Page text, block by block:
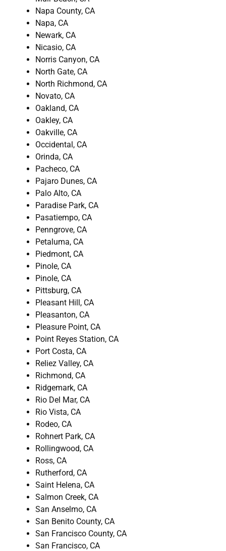
Napa County, CA
Napa, CA
Newark, CA
Nicasio, CA
Norris Canyon, CA
North Gate, CA
North Richmond, CA
Novato, CA
Oakland, CA
Oakley, CA
Oakville, CA
Occidental, CA
Orinda, CA
Pacheco, CA
Pajaro Dunes, CA
Palo Alto, CA
Paradise Park, CA
Pasatiempo, CA
Penngrove, CA
Petaluma, CA
Piedmont, CA
Pinole, CA
Pinole, CA
Pittsburg, CA
Pleasant Hill, CA
Pleasanton, CA
Pleasure Point, CA
Point Reyes Station, CA
Port Costa, CA
Reliez Valley, CA
Richmond, CA
Ridgemark, CA
Rio Del Mar, CA
Rio Vista, CA
Rodeo, CA
Rohnert Park, CA
Rollingwood, CA
Ross, CA
Rutherford, CA
Saint Helena, CA
Salmon Creek, CA
San Anselmo, CA
San Benito County, CA
San Francisco County, CA
San Francisco, CA